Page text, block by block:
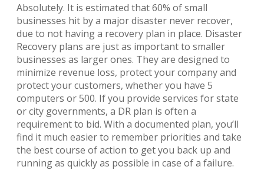
Absolutely. It is estimated that 60% of small
businesses hit by a major disaster never recover,
due to not having a recovery plan in place. Disaster
Recovery plans are just as important to smaller
businesses as larger ones. They are designed to
minimize revenue loss, protect your company and
protect your customers, whether you have 5
computers or 500. If you provide services for state
or city governments, a DR plan is often a
requirement to bid. With a documented plan, you’ll
find it much easier to remember priorities and take
the best course of action to get you back up and
running as quickly as possible in case of a failure.